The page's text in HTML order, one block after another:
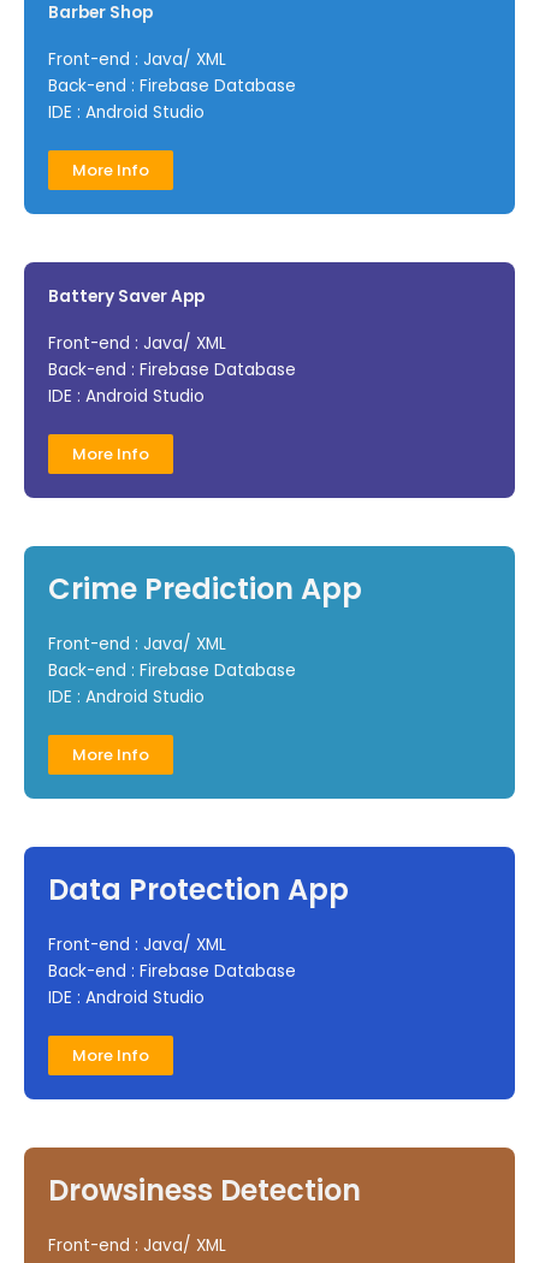
Barber Shop
Front-end : Java/ XML
Back-end : Firebase Database
IDE : Android Studio
More Info
Battery Saver App
Front-end : Java/ XML
Back-end : Firebase Database
IDE : Android Studio
More Info
Crime Prediction App
Front-end : Java/ XML
Back-end : Firebase Database
IDE : Android Studio
More Info
Data Protection App
Front-end : Java/ XML
Back-end : Firebase Database
IDE : Android Studio
More Info
Drowsiness Detection
Front-end : Java/ XML